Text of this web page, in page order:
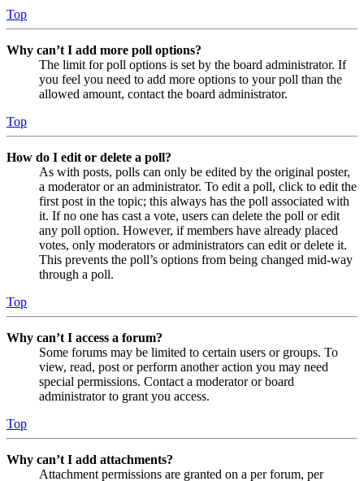
Top
Why can’t I add more poll options?
The limit for poll options is set by the board administrator. If
you feel you need to add more options to your poll than the
allowed amount, contact the board administrator.
Top
How do I edit or delete a poll?
As with posts, polls can only be edited by the original poster,
a moderator or an administrator. To edit a poll, click to edit the
first post in the topic; this always has the poll associated with
it. If no one has cast a vote, users can delete the poll or edit
any poll option. However, if members have already placed
votes, only moderators or administrators can edit or delete it.
This prevents the poll’s options from being changed mid-way
through a poll.
Top
Why can’t I access a forum?
Some forums may be limited to certain users or groups. To
view, read, post or perform another action you may need
special permissions. Contact a moderator or board
administrator to grant you access.
Top
Why can’t I add attachments?
Attachment permissions are granted on a per forum, per